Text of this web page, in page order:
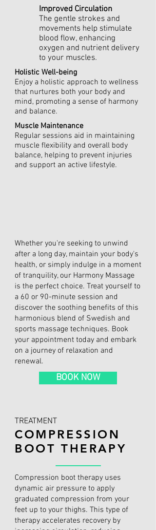
Improved Circulation
The gentle strokes and
movements help stimulate
blood flow, enhancing
oxygen and nutrient delivery
to your muscles.
Holistic Well-being
Enjoy a holistic approach to wellness
that nurtures both your body and
mind, promoting a sense of harmony
and balance.
Muscle Maintenance
Regular sessions aid in maintaining
muscle flexibility and overall body
balance, helping to prevent injuries
and support an active lifestyle.
Whether you're seeking to unwind
after a long day, maintain your body's
health, or simply indulge in a moment
of tranquility, our Harmony Massage
is the perfect choice. Treat yourself to
a 60 or 90-minute session and
discover the soothing benefits of this
harmonious blend of Swedish and
sports massage techniques. Book
your appointment today and embark
on a journey of relaxation and
renewal.
BOOK NOW
TREATMENT
COMPRESSION
BOOT THERAPY
Compression boot therapy uses
dynamic air pressure to apply
graduated compression from your
feet up to your thighs. This type of
therapy accelerates recovery by